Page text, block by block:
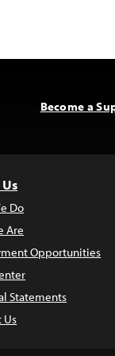
Become a
Do
Are
Opportunities
Statements
Us